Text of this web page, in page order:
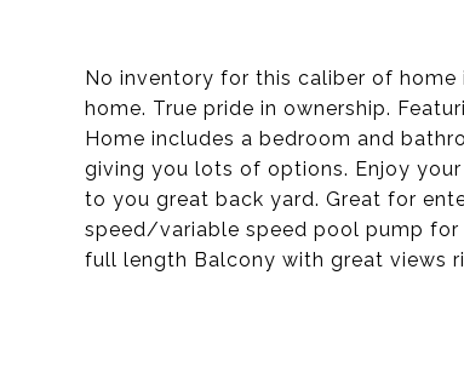
No inventory for this caliber of
home. True pride in ownership.
Home includes a bedroom and
giving you lots of options. Enjoy
to you great back yard. Great for
speed/variable speed pool pump for
full length Balcony with great views